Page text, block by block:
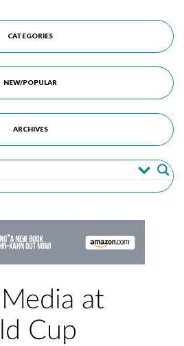
CATEGORIES
NEW/POPULAR
ARCHIVES
at
Cup